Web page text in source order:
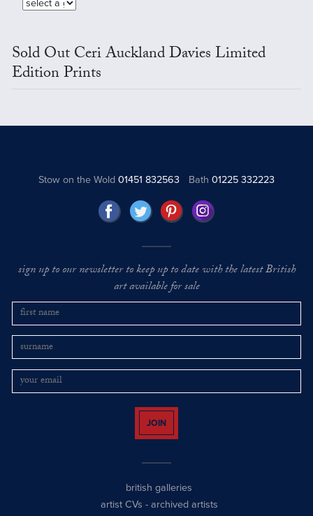
Sold Out Ceri Auckland Davies Limited
Edition Prints
Stow on the Wold01451 832563 Bath 01225 332223
sign up to our newsletter to keep up to date with the latest British
art available for sale
JOIN
british galleries
artist CVs - archived artists